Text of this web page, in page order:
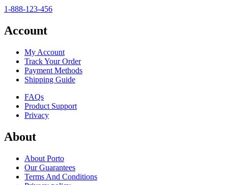
1-888-123-456
Account
My Account
Track Your Order
Payment Methods
Shipping Guide
FAQs
Product Support
Privacy
About
About Porto
Our Guarantees
Terms And Conditions